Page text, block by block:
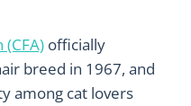
(CFA) officially
breed in 1967, and
among cat lovers